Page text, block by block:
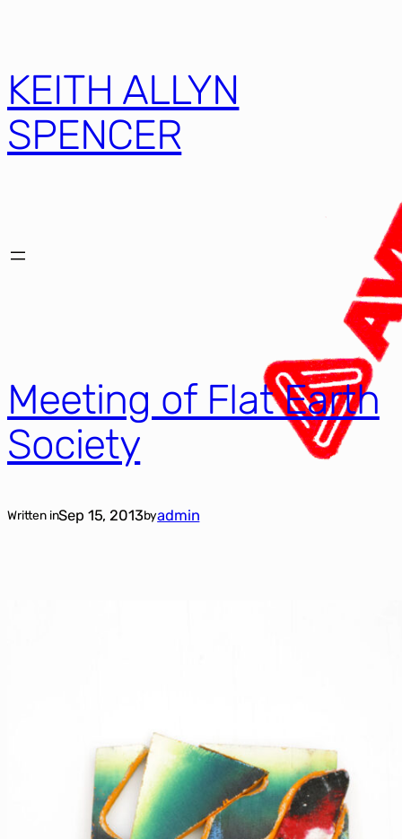
KEITH ALLYN
SPENCER
Meeting of Flat Earth
Society
Written inSep 15, 2013byadmin